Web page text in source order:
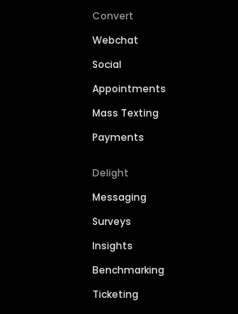
Convert
Webchat
Social
Appointments
Mass Texting
Payments
Delight
Messaging
Surveys
Insights
Benchmarking
Ticketing